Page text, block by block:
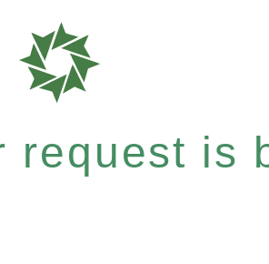
request is